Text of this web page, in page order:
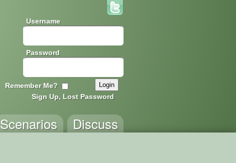
Username
Password
Remember Me?
Sign Up, Lost Password
Discuss
Scenarios